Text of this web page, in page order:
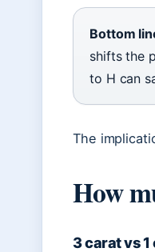
Bottom
shifts the
to H can
The
How
3 carat vs